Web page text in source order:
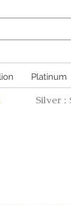
Platinum
Silver :